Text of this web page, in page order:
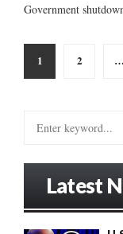
Government
Posts
pagination
1 2 …
Latest